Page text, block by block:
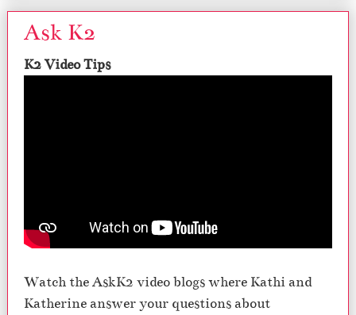
Ask K2
K2 Video Tips
Watch the AskK2 video blogs where Kathi and
Katherine answer your questions about